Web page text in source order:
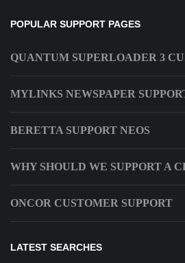
POPULAR SUPPORT PAGES
QUANTUM SUPERLOADER 3
MYLINKS NEWSPAPER
BERETTA SUPPORT NEOS
WHY SHOULD WE SUPPORT A
ONCOR CUSTOMER SUPPORT
LATEST SEARCHES